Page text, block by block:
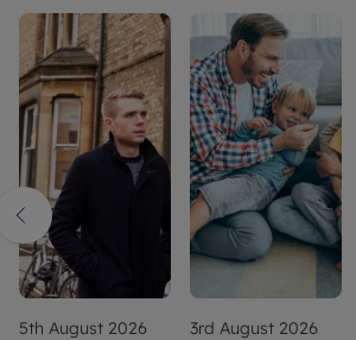
5th August 2026 3rd August 2026